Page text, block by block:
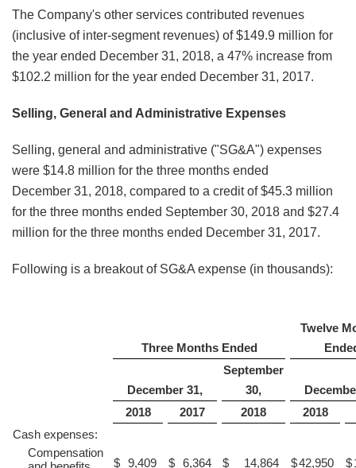
The Company's other services contributed revenues
(inclusive of inter-segment revenues) of $149.9 million for
the year ended December 31, 2018, a 47% increase from
$102.2 million for the year ended December 31, 2017.
Selling, General and Administrative Expenses
Selling, general and administrative ("SG&A") expenses
were $14.8 million for the three months ended
December 31, 2018, compared to a credit of $45.3 million
for the three months ended September 30, 2018 and $27.4
million for the three months ended December 31, 2017.
Following is a breakout of SG&A expense (in thousands):
Three Months Ended
Twelve
December 31,
September
30,
2018
2017 2018
2018
Cash expenses:
Compensation
$ 9,409 $ 6,364 $ 14,864 $42,950 $